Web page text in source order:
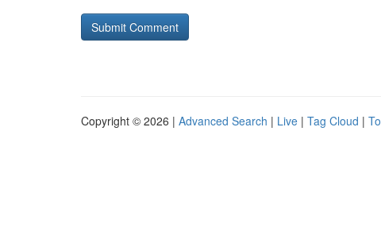
Copyright © 2026 | Advanced Search | Live | Tag Cloud |